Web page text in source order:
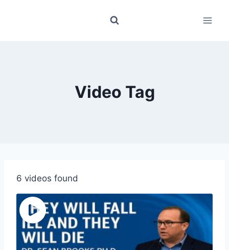
Video Tag
6 videos found